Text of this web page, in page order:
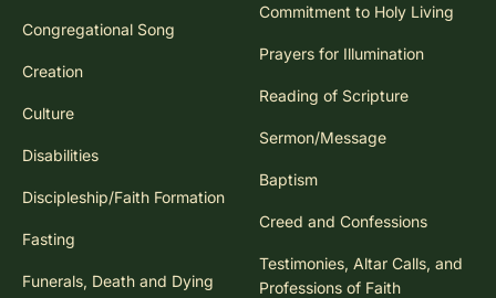
Congregational Song
Creation
Culture
Disabilities
Discipleship/Faith Formation
Fasting
Funerals, Death and Dying
Commitment to Holy Living
Prayers for Illumination
Reading of Scripture
Sermon/Message
Baptism
Creed and Confessions
Testimonies, Altar Calls, and
Professions of Faith